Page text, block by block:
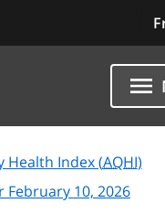
Health Index (AQHI)
February 10, 2026